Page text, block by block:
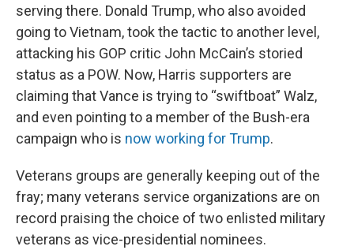
serving there. Donald Trump, who also avoided
going to Vietnam, took the tactic to another level,
attacking his GOP critic John McCain’s storied
status as a POW. Now, Harris supporters are
claiming that Vance is trying to “swiftboat” Walz,
and even pointing to a member of the Bush-era
campaign who is now working for Trump.
Veterans groups are generally keeping out of the
fray; many veterans service organizations are on
record praising the choice of two enlisted military
veterans as vice-presidential nominees.